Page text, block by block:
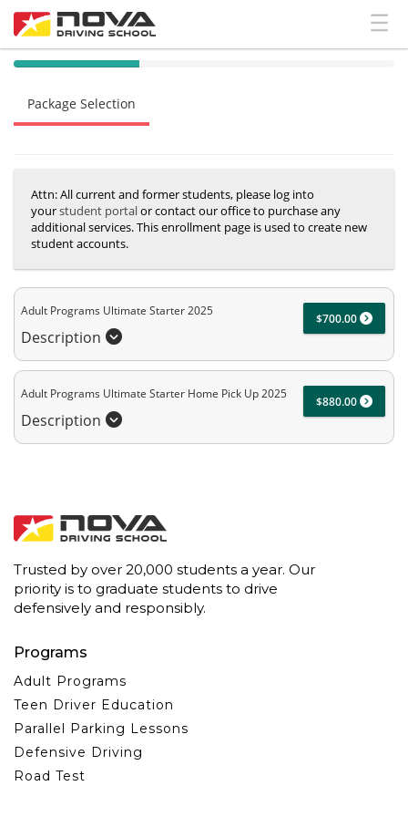
40% Complete (success)
Package Selection
Attn: All current and former students, please log into
yourstudent portalor contact our office to purchase any
additional services. This enrollment page is used to create new
student accounts.
Adult Programs Ultimate Starter 2025
Description
$700.00
Adult Programs Ultimate Starter Home Pick Up 2025
Description
$880.00
Trusted by over 20,000 students a year. Our
priority is to graduate students to drive
defensively and responsibly.
Programs
Adult Programs
Teen Driver Education
Parallel Parking Lessons
Defensive Driving
Road Test